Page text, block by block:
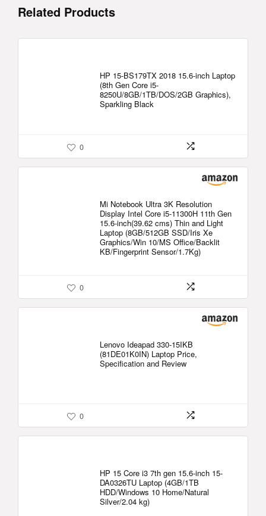
Related Products
HP 15-BS179TX 2018 15.6-inch Laptop
(8th Gen Core i5-
8250U/8GB/1TB/DOS/2GB Graphics),
Sparkling Black
0
Mi Notebook Ultra 3K Resolution
Display Intel Core i5-11300H 11th Gen
15.6-inch(39.62 cms) Thin and Light
Laptop (8GB/512GB SSD/Iris Xe
Graphics/Win 10/MS Office/Backlit
KB/Fingerprint Sensor/1.7Kg)
0
Lenovo Ideapad 330-15IKB
(81DE01K0IN) Laptop Price,
Specification and Review
0
HP 15 Core i3 7th gen 15.6-inch 15-
DA0326TU Laptop (4GB/1TB
HDD/Windows 10 Home/Natural
Silver/2.04 kg)